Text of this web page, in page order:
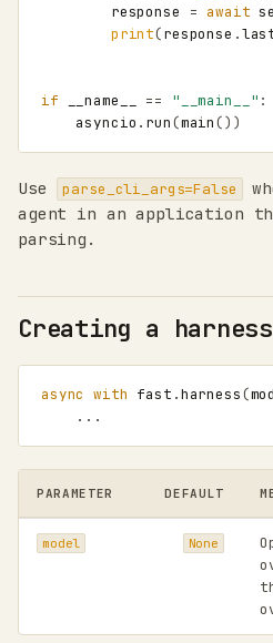
response
= await
print(response .
if __name__ == "__main__" :
asyncio . run(main())
Use parse_cli_args=False
agent in an application
parsing.
Creating a harness
async with fast .harness(
...
PARAMETER DEFAULT
model None